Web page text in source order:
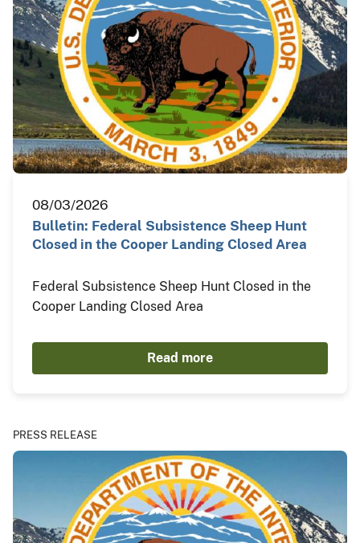
08/03/2026
Bulletin: Federal Subsistence Sheep Hunt
Closed in the Cooper Landing Closed Area
Federal Subsistence Sheep Hunt Closed in the
Cooper Landing Closed Area
Read more
PRESS RELEASE